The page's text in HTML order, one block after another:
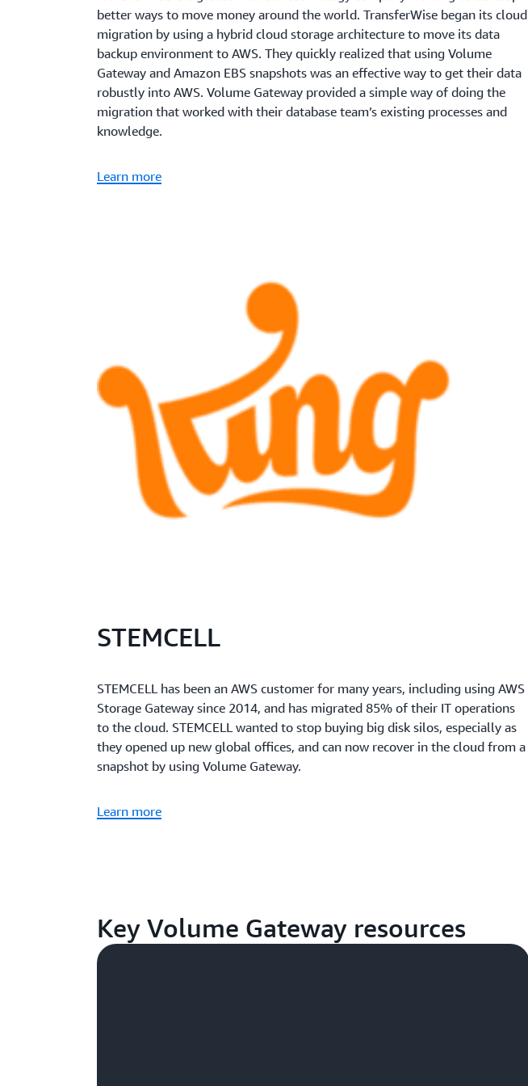
better ways to move money around the world. TransferWise began its cloud
migration by using a hybrid cloud storage architecture to move its data
backup environment to AWS. They quickly realized that using Volume
Gateway and Amazon EBS snapshots was an effective way to get their data
robustly into AWS. Volume Gateway provided a simple way of doing the
migration that worked with their database team’s existing processes and
knowledge.
Learn more
STEMCELL
STEMCELL has been an AWS customer for many years, including using AWS
Storage Gateway since 2014, and has migrated 85% of their IT operations
to the cloud. STEMCELL wanted to stop buying big disk silos, especially as
they opened up new global offices, and can now recover in the cloud from a
snapshot by using Volume Gateway.
Learn more
Key Volume Gateway resources